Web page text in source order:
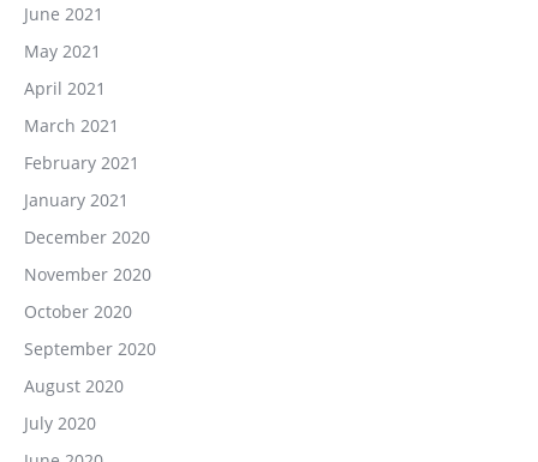
June 2021
May 2021
April 2021
March 2021
February 2021
January 2021
December 2020
November 2020
October 2020
September 2020
August 2020
July 2020